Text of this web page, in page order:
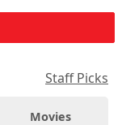
Staff Picks
Movies